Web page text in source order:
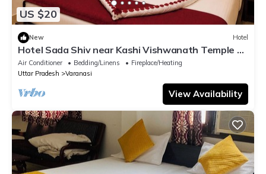
US $20
New Hotel
Hotel Sada Shiv near Kashi Vishwanath Temple &
River| Parking
Air Conditioner Bedding/Linens
Fireplace/Heating
Uttar Pradesh
Varanasi
View Availability